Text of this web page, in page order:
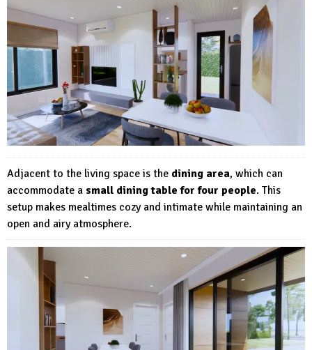
Adjacent to the living space is the dining area, which can
accommodate a small dining table for four people. This
setup makes mealtimes cozy and intimate while maintaining an
open and airy atmosphere.